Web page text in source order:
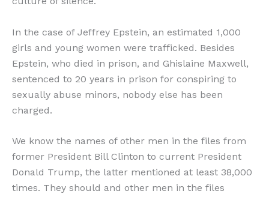
In the case of Jeffrey Epstein, an estimated 1,000
girls and young women were trafficked. Besides
Epstein, who died in prison, and Ghislaine Maxwell,
sentenced to 20 years in prison for conspiring to
sexually abuse minors, nobody else has been
charged.
We know the names of other men in the files from
former President Bill Clinton to current President
Donald Trump, the latter mentioned at least 38,000
times. They should and other men in the files